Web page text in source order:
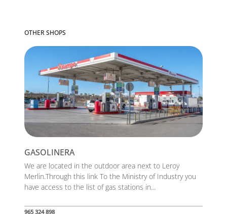
OTHER SHOPS
GASOLINERA
We are located in the outdoor area next to Leroy
Merlin.Through this link To the Ministry of Industry you
have access to the list of gas stations in...
965 324 898